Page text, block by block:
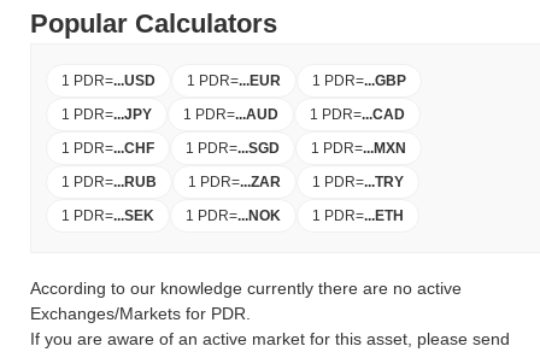
Popular Calculators
1 PDR=...USD 1 PDR=...EUR 1 PDR=...GBP
1 PDR=...JPY 1 PDR=...AUD 1 PDR=...CAD
1 PDR=...CHF 1 PDR=...SGD 1 PDR=...MXN
1 PDR=...RUB 1 PDR=...ZAR 1 PDR=...TRY
1 PDR=...SEK 1 PDR=...NOK 1 PDR=...ETH
According to our knowledge currently there are no active
Exchanges/Markets for PDR.
If you are aware of an active market for this asset, please send